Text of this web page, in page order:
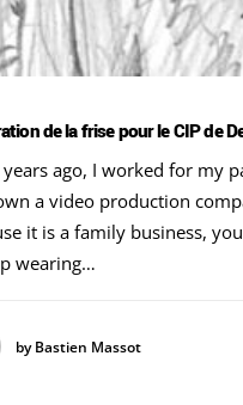
de la frise pour le CIP de
years ago, I worked for my
a video production
it is a family business,
wearing…
by Bastien Massot